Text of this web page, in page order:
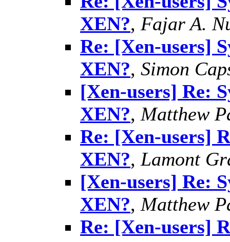
XEN?, Fajar A.
Re: [Xen-users]
XEN?, Simon
[Xen-users] Re:
XEN?, Matthew
Re: [Xen-users]
XEN?, Lamont
[Xen-users] Re:
XEN?, Matthew
Re: [Xen-users]